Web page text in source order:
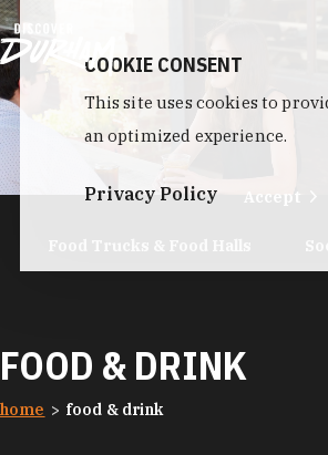
Skip to content
FOOD & DRINK
home food & drink
COOKIE CONSENT
This site uses cookies to
an optimized experience.
Privacy Policy Accept